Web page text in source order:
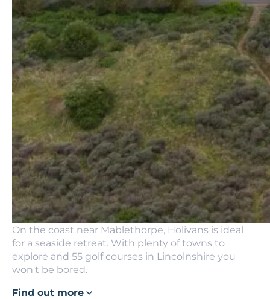
On the coast near Mablethorpe, Holivans is ideal
for a seaside retreat. With plenty of towns to
explore and 55 golf courses in Lincolnshire you
won't be bored.
Find out more